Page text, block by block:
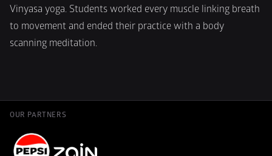
Vinyasa yoga. Students worked every muscle linking breath
to movement and ended their practice with a body
scanning meditation.
OUR PARTNERS